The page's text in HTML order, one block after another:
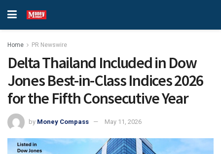
Home PR Newswire
Delta Thailand Included in Dow
Jones Best-in-Class Indices 2026
for the Fifth Consecutive Year
by Money Compass May 11, 2026